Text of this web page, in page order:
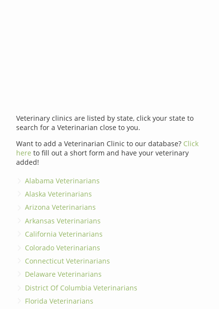
Veterinary clinics are listed by state, click your state to
search for a Veterinarian close to you.
Want to add a Veterinarian Clinic to our database? Click
here to fill out a short form and have your veterinary
added!
Alabama Veterinarians
Alaska Veterinarians
Arizona Veterinarians
Arkansas Veterinarians
California Veterinarians
Colorado Veterinarians
Connecticut Veterinarians
Delaware Veterinarians
District Of Columbia Veterinarians
Florida Veterinarians